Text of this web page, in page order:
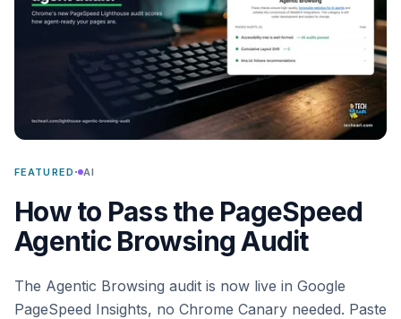
FEATURED · AI
How to Pass the PageSpeed
Agentic Browsing Audit
The Agentic Browsing audit is now live in Google
PageSpeed Insights, no Chrome Canary needed. Paste